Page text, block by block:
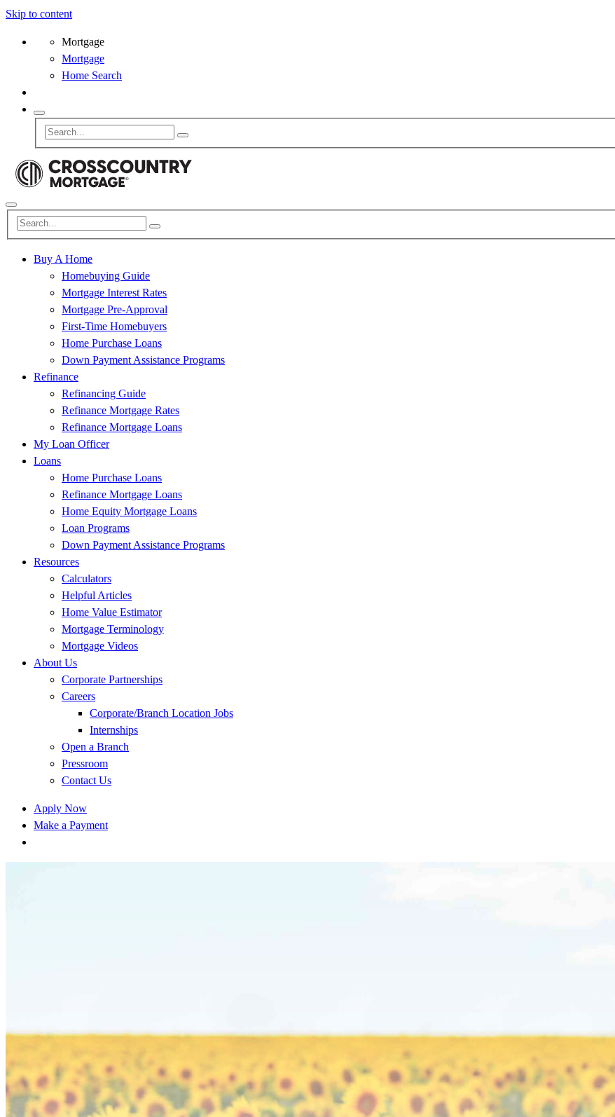
Skip to content
Mortgage
Mortgage
Home Search
Buy A Home
Homebuying Guide
Mortgage Interest Rates
Mortgage Pre-Approval
First-Time Homebuyers
Home Purchase Loans
Down Payment Assistance Programs
Refinance
Refinancing Guide
Refinance Mortgage Rates
Refinance Mortgage Loans
My Loan Officer
Loans
Home Purchase Loans
Refinance Mortgage Loans
Home Equity Mortgage Loans
Loan Programs
Down Payment Assistance Programs
Resources
Calculators
Helpful Articles
Home Value Estimator
Mortgage Terminology
Mortgage Videos
About Us
Corporate Partnerships
Careers
Corporate/Branch Location Jobs
Internships
Open a Branch
Pressroom
Contact Us
Apply Now
Make a Payment